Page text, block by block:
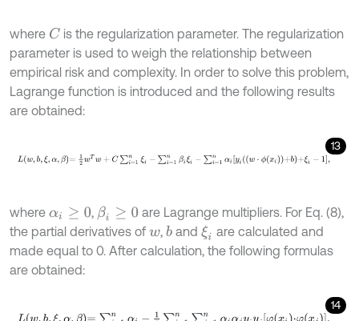
where C is the regularization parameter. The regularization
parameter is used to weigh the relationship between
empirical risk and complexity. In order to solve this problem,
Lagrange function is introduced and the following results
are obtained:
13
Lw,b,ξ,α ,β= 12wTw+C∑ i= 1nξi- ∑i=1 nβiξ -∑i=1nαiyiw⋅ϕxi+b+ ξi-1,
where αi≥ 0 , βi≥ 0
are Lagrange multipliers. For Eq. (8),
the partial derivatives of w, band ξi are calculated and
made equal to 0. After calculation, the following formulas
are obtained:
14
Lw,b ,ξ α β ∑i=1 nαi- 1 2∑ i= n ∑j=1 n αiαj y yjφxi⋅φxj.